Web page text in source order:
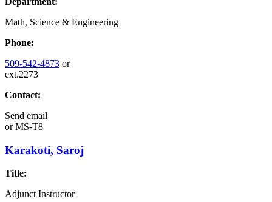
Math, Science & Engineering
Phone:
509-542-4873 or
ext.2273
Contact:
Send email
orMS-T8
Karakoti, Saroj
Title:
Adjunct Instructor